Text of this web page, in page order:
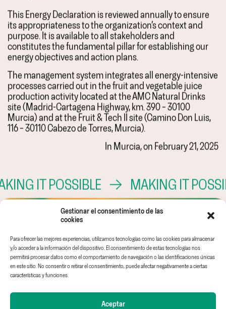
Gestionar el consentimiento de las
cookies
Para ofrecer las mejores experiencias, utilizamos tecnologías como las cookies para almacenar
y/o acceder a la información del dispositivo. El consentimiento de estas tecnologías nos
permitirá procesar datos como el comportamiento de navegación o las identificaciones únicas
en este sitio. No consentir o retirar el consentimiento, puede afectar negativamente a ciertas
características y funciones.
Aceptar
This Energy Declaration is reviewed annually to ensure
its appropriateness to the organization’s context and
purpose. It is available to all stakeholders and
constitutes the fundamental pillar for establishing our
energy objectives and action plans.
The management system integrates all energy-intensive
processes carried out in the fruit and vegetable juice
production activity located at the AMC Natural Drinks
site (Madrid-Cartagena Highway, km. 390 – 30100
Murcia) and at the Fruit & Tech II site (Camino Don Luis,
116 – 30110 Cabezo de Torres, Murcia).
In Murcia, on February 21, 2025
IT POSSIBLE → MAKING IT
Ethical channel
EINF
Work with us
Legal Notice
Privacy Policy
Cookies policy
AMC GLOBAL
AMC IDEAS
WHITE & GREEN